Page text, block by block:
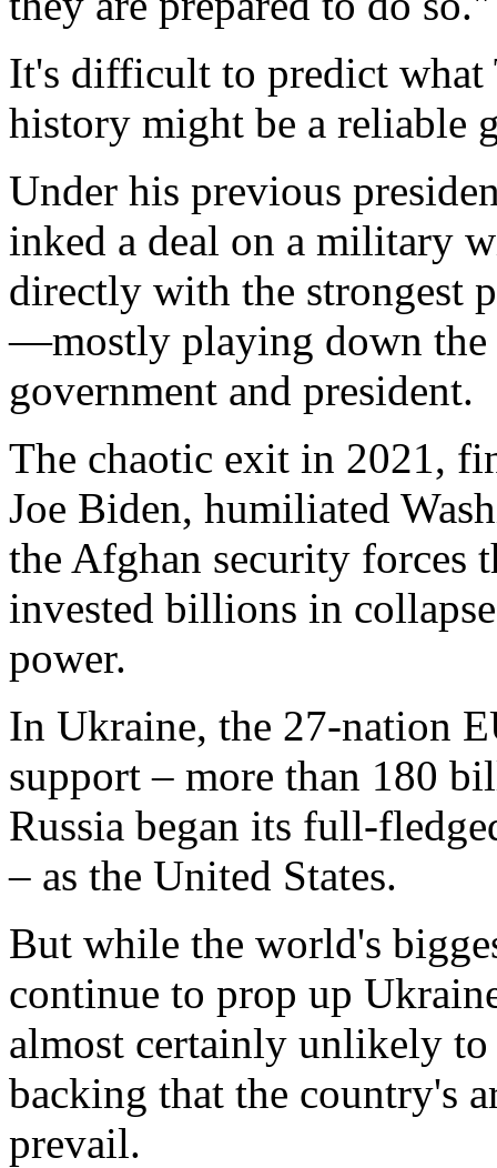
It's difficult to predict what
history might be a reliable
Under his previous
inked a deal on a military
directly with the strongest
—mostly playing down the
government and president.
The chaotic exit in 2021,
Joe Biden, humiliated
the Afghan security forces
invested billions in
power.
In Ukraine, the 27-nation
support – more than 180
Russia began its full-
– as the United States.
But while the world's
continue to prop up
almost certainly unlikely
backing that the country's
prevail.